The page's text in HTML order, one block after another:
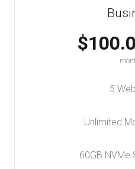
5
Unlimited
60GB NVMe